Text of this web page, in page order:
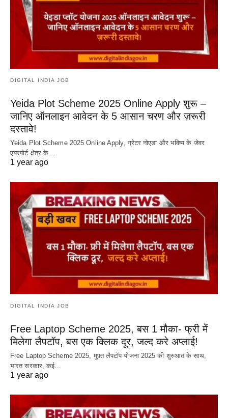
DIGITAL INDIA JOB
Yeida Plot Scheme 2025 Online Apply शुरू –
जानिए ऑनलाइन आवेदन के 5 आसान चरण और ज़रूरी
दस्तावे!
Yeida Plot Scheme 2025 Online Apply, ग्रेटर नोएडा और भविष्य के जेवर
एयरपोर्ट क्षेत्र के…
1 year ago
DIGITAL INDIA JOB
Free Laptop Scheme 2025, बस 1 मौका- फ्री में
मिलेगा लैपटॉप, बस एक क्लिक दूर, जल्द करे अप्लाई!
Free Laptop Scheme 2025, मुफ़्त लैपटॉप योजना 2025 की शुरुआत के साथ,
भारत सरकार, कई…
1 year ago